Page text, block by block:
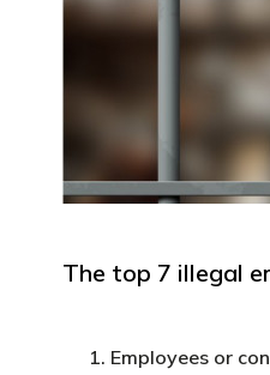
The top 7 illegal
Employees or